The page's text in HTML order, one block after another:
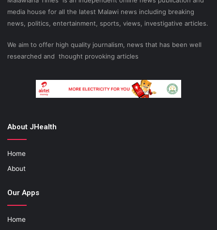
media house for all the latest Malawi news including breaking
news, politics, entertainment, sports, views, investigative articles.
We aim to offer high quality journalism, news that has been well
researched and thought provoking articles
About JHealth
Home
About
Our Apps
Home